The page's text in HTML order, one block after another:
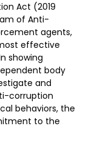
Act (2019
of Anti-
agents,
effective
showing
body
and
corruption
behaviors, the
to the